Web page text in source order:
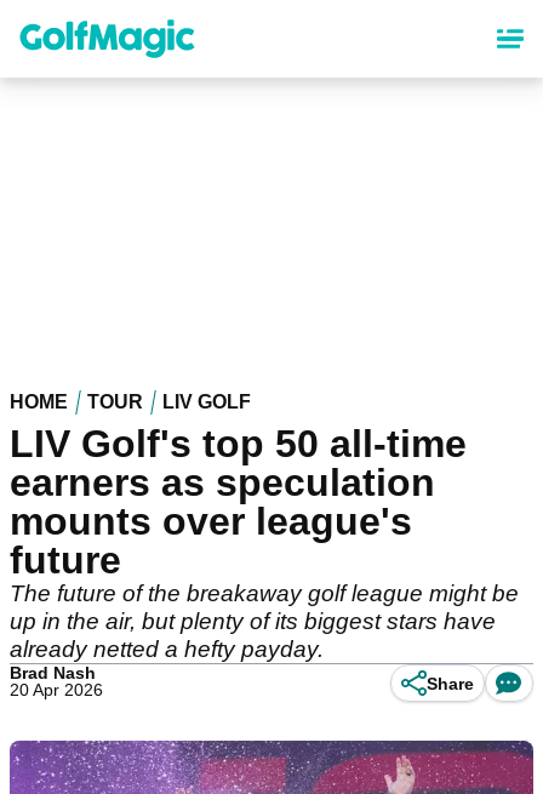
content
HOME TOUR LIV GOLF
LIV Golf's top 50 all-time
earners as speculation
mounts over league's
future
The future of the breakaway golf league might be
up in the air, but plenty of its biggest stars have
already netted a hefty payday.
Brad Nash
20 Apr 2026
Share